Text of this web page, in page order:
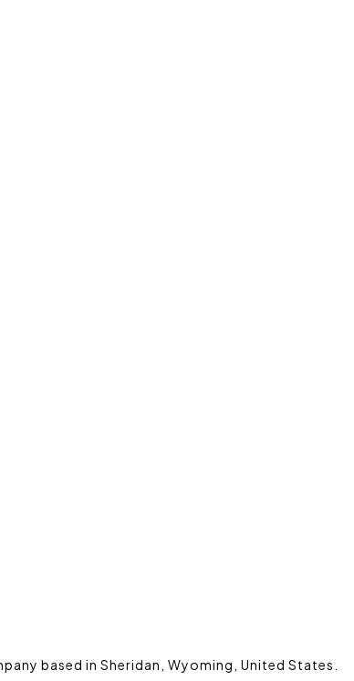
based in Sheridan, Wyoming, United States.